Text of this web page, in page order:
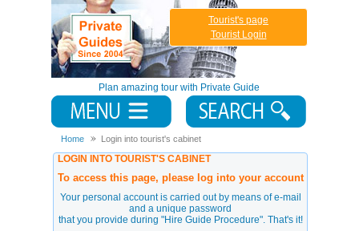
Plan amazing tour with Private Guide
Tourist's page
Tourist Login
Home Login into tourist's cabinet
LOGIN INTO TOURIST'S CABINET
To access this page, please log into your account
Your personal account is carried out by means of e-mail
and a unique password
that you provide during "Hire Guide Procedure". That's it!